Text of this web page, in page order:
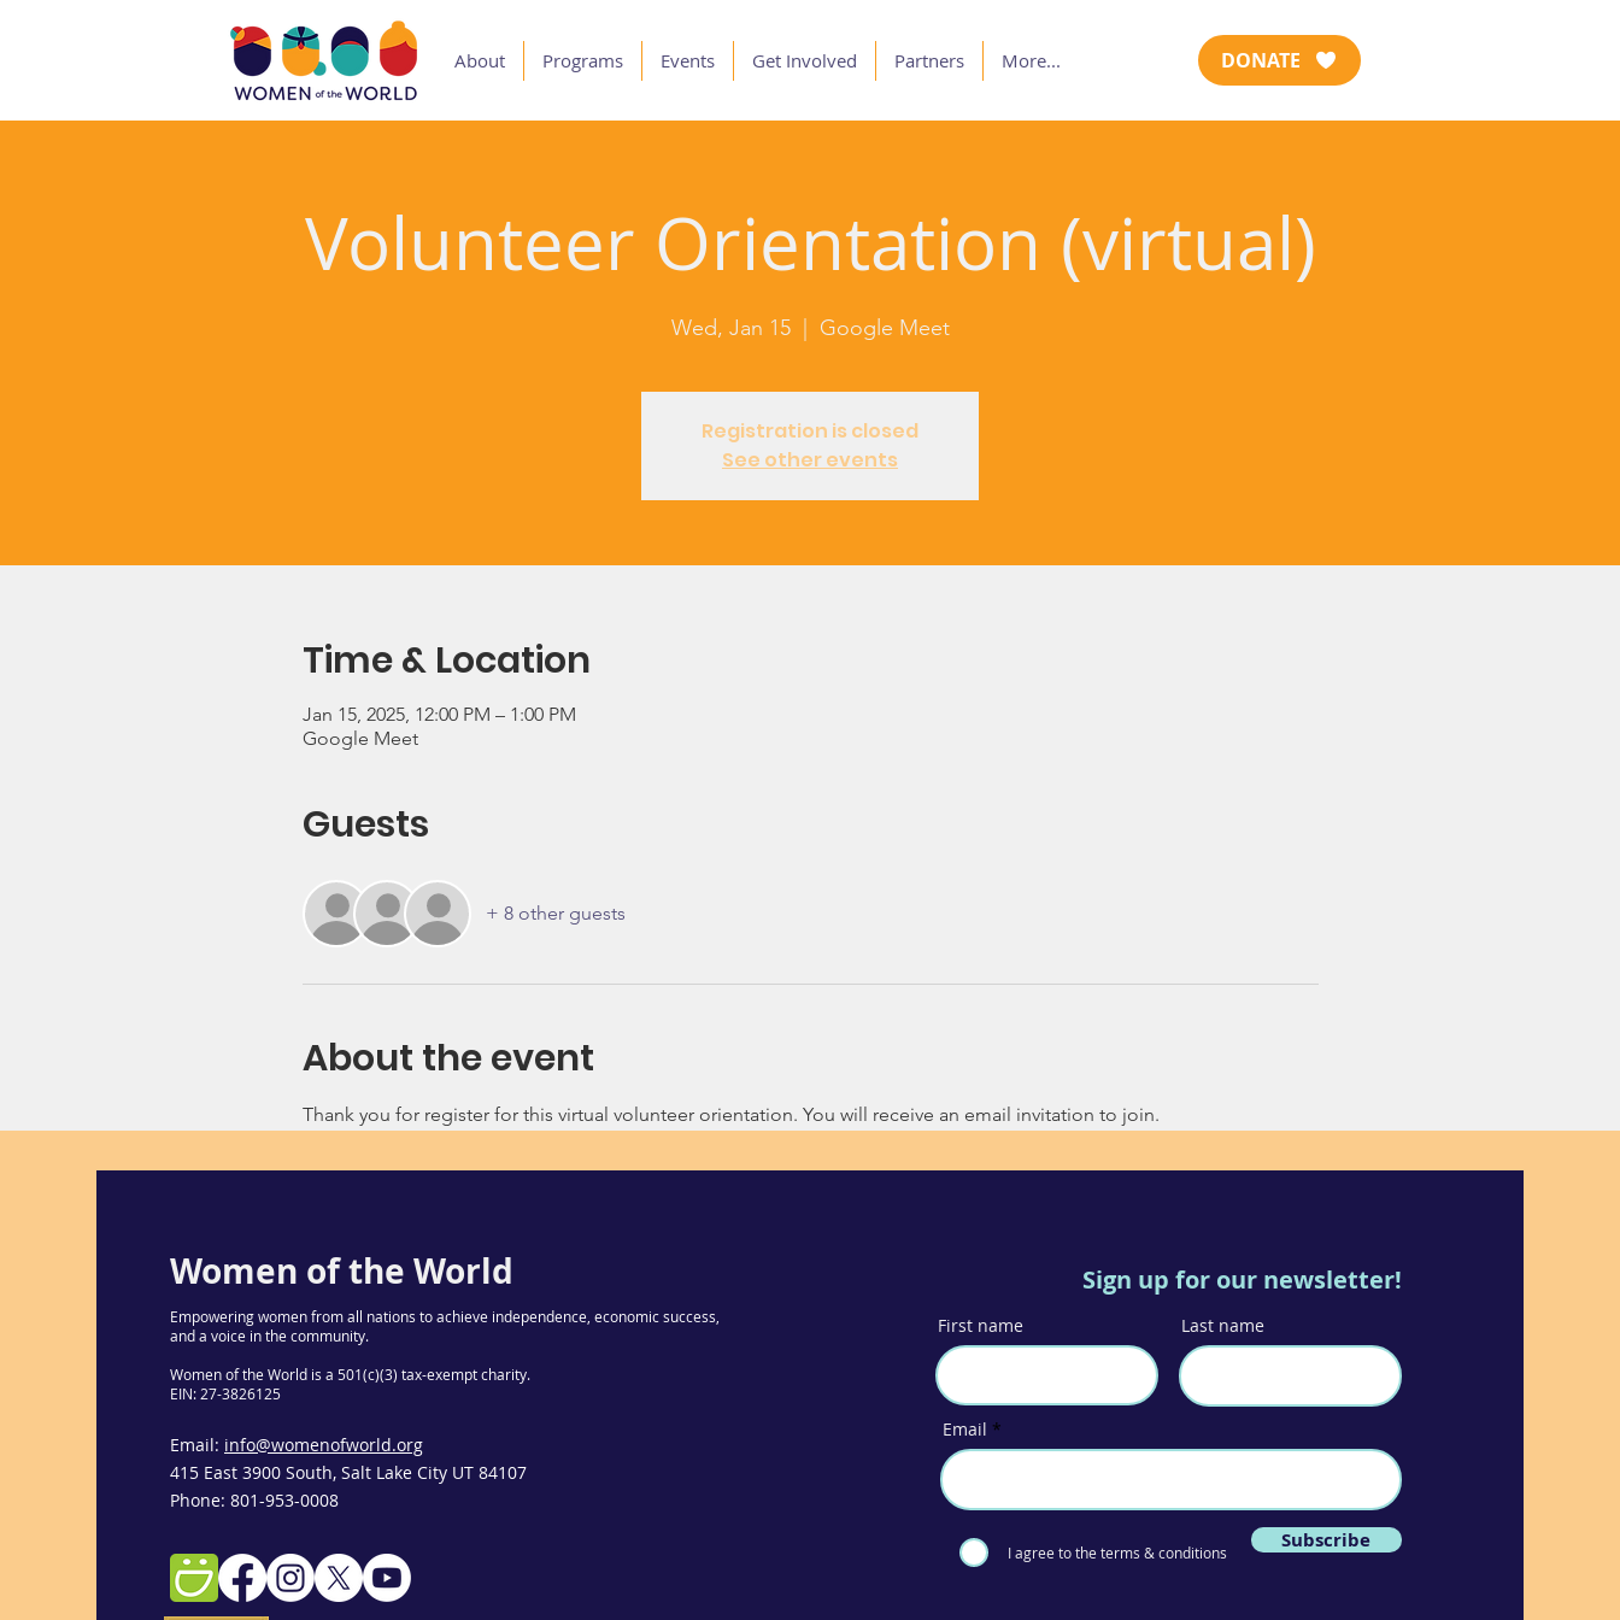
About Programs Events Get Involved Partners More... DONATE
Volunteer Orientation (virtual)
Wed, Jan 15
  |
Google Meet
Registration is closed
See other events
Time & Location
Jan 15, 2025, 12:00 PM – 1:00 PM
Google Meet
Guests
+ 8 other guests
About the event
Thank you for register for this virtual volunteer orientation. You will receive an email invitation to join.
Women of the World
Empowering women from all nations to achieve independence, economic success,
and a voice in the community.
Women of the World is a 501(c)(3) tax-exempt charity.
EIN: 27-3826125
Email: info@womenofworld.org
415 East 3900 South, Salt Lake City UT 84107
Phone: 801-953-0008
Sign up for our newsletter!
First name Last name
Email
I agree to the terms & conditions Subscribe